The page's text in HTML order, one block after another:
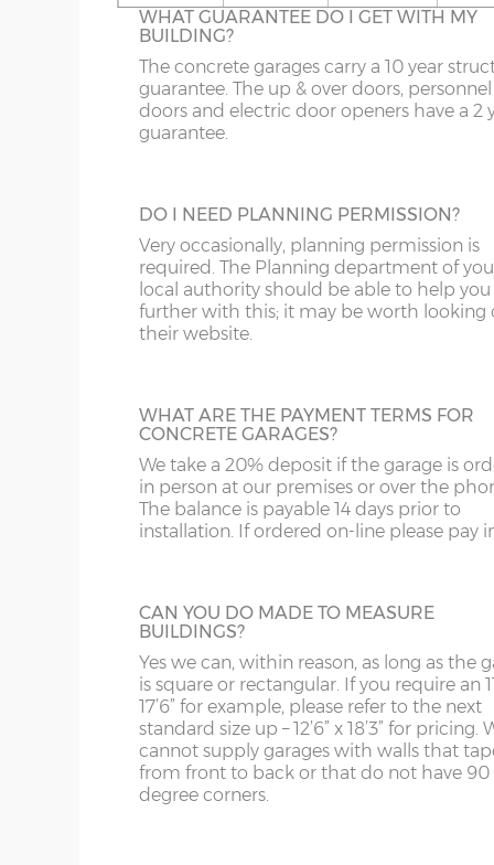
18’6”(5.64m) 5.64m
24’6”(7.46m) 7.46m
N.B. guttering to both sides increases the overall
Internal eaves height – 205cm
Internal height under roof truss (lowest point) –
Up & over door drive through height clearance –
Internal width and length is 6”(15cm) less than
Concrete panels – 75mm thick multi-spar
bars.
Front posts – Real brick slips affixed to 75mm
On apex garages the standard light grey
sheets can be up-graded to coloured roof
sheets. There are 6 colours to choose
Spanish Red, Terracotta, Olive Green,
Blue/Black, Black or Brown.
Let additional natural daylight in through
plastic roof sheets, this is available on apex
garages only. Please note translucent roof
sheets can be susceptible to condensation.
These are supplied in a pack of 12. They
inside of the concrete garage panels. This
then be boarded over to line all or part of
building.
SHELF STACK
The Shelf Stack is available 2ft, 4ft or 6ft
six shelves high.
SECTIONAL BRICK FINISH
OL
S NE1-17 SY1-3 DT
SK
PE20-25 TF3-8 EN
PR
ST G
SY4 GL
SY13-14 GU
TF9-11
TS HR
WA IG
WN IP1-23
WS
WHAT GUARANTEE DO I GET WITH MY
BUILDING?
The concrete garages carry a 10 year
guarantee. The up & over doors, personnel
doors and electric door openers have a 2
guarantee.
DO I NEED PLANNING PERMISSION?
Very occasionally, planning permission is
required. The Planning department of
local authority should be able to help you
further with this; it may be worth looking
their website.
WHAT ARE THE PAYMENT TERMS FOR
CONCRETE GARAGES?
We take a 20% deposit if the garage is
in person at our premises or over the
The balance is payable 14 days prior to
installation. If ordered on-line please pay
CAN YOU DO MADE TO MEASURE
BUILDINGS?
Yes we can, within reason, as long as the
is square or rectangular. If you require an
17’6” for example, please refer to the next
standard size up – 12’6” x 18’3” for pricing.
cannot supply garages with walls that
from front to back or that do not have 90
degree corners.